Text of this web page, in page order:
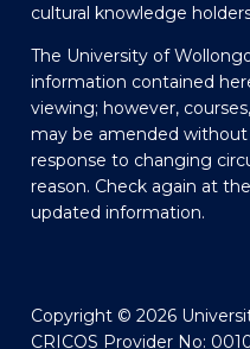
cultural knowledge
The University of
information contained
viewing; however,
may be amended
response to changing
reason. Check again at
updated information.
Copyright © 2026
CRICOS Provider No: